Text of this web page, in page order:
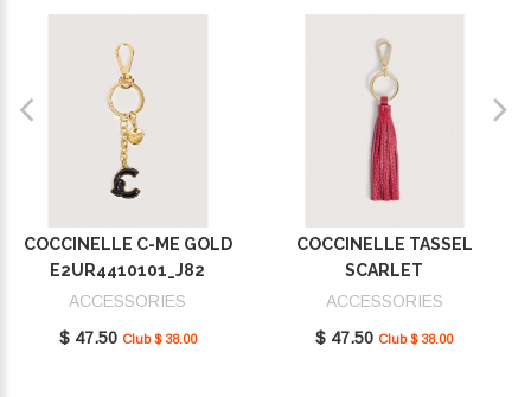
COCCINELLE C-ME GOLD
E2UR4410101_J82
ACCESSORIES
$ 47.50 Club $ 38.00
COCCINELLE TASSEL
SCARLET
E2MU0410101_R02
ACCESSORIES
$ 47.50 Club $ 38.00